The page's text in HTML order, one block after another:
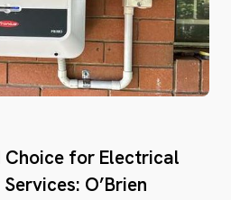
Choice for Electrical
O’Brien